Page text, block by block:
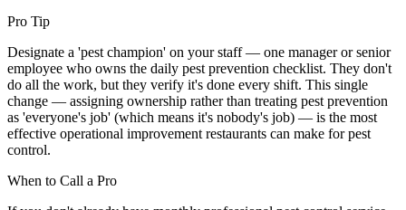
Pro Tip
Designate a 'pest champion' on your staff — one manager or senior
employee who owns the daily pest prevention checklist. They don't
do all the work, but they verify it's done every shift. This single
change — assigning ownership rather than treating pest prevention
as 'everyone's job' (which means it's nobody's job) — is the most
effective operational improvement restaurants can make for pest
control.
When to Call a Pro